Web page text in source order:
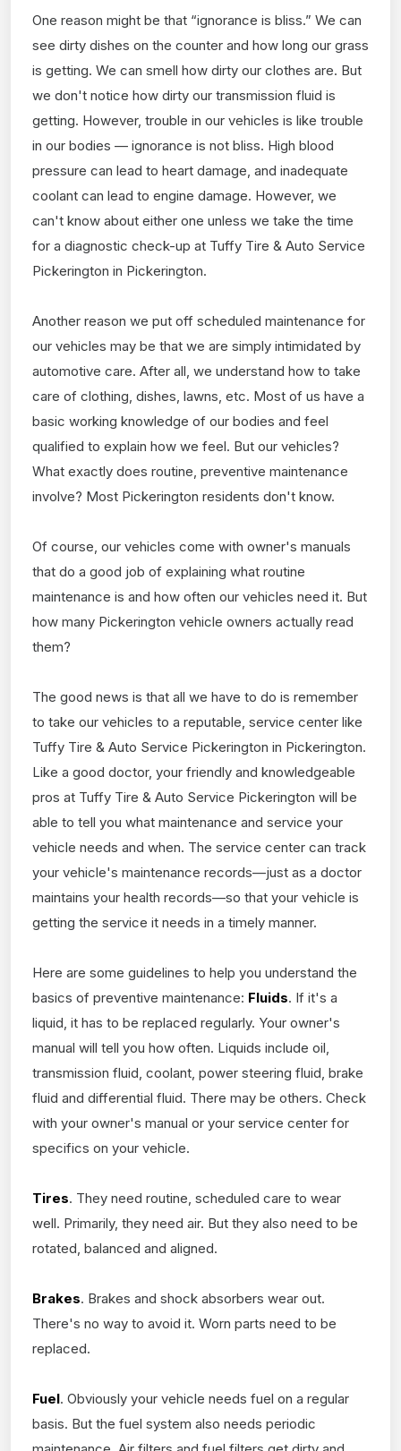
One reason might be that “ignorance is bliss.” We can
see dirty dishes on the counter and how long our grass
is getting. We can smell how dirty our clothes are. But
we don't notice how dirty our transmission fluid is
getting. However, trouble in our vehicles is like trouble
in our bodies — ignorance is not bliss. High blood
pressure can lead to heart damage, and inadequate
coolant can lead to engine damage. However, we
can't know about either one unless we take the time
for a diagnostic check-up at Tuffy Tire & Auto Service
Pickerington in Pickerington.
Another reason we put off scheduled maintenance for
our vehicles may be that we are simply intimidated by
automotive care. After all, we understand how to take
care of clothing, dishes, lawns, etc. Most of us have a
basic working knowledge of our bodies and feel
qualified to explain how we feel. But our vehicles?
What exactly does routine, preventive maintenance
involve? Most Pickerington residents don't know.
Of course, our vehicles come with owner's manuals
that do a good job of explaining what routine
maintenance is and how often our vehicles need it. But
how many Pickerington vehicle owners actually read
them?
The good news is that all we have to do is remember
to take our vehicles to a reputable, service center like
Tuffy Tire & Auto Service Pickerington in Pickerington.
Like a good doctor, your friendly and knowledgeable
pros at Tuffy Tire & Auto Service Pickerington will be
able to tell you what maintenance and service your
vehicle needs and when. The service center can track
your vehicle's maintenance records—just as a doctor
maintains your health records—so that your vehicle is
getting the service it needs in a timely manner.
Here are some guidelines to help you understand the
basics of preventive maintenance: Fluids. If it's a
liquid, it has to be replaced regularly. Your owner's
manual will tell you how often. Liquids include oil,
transmission fluid, coolant, power steering fluid, brake
fluid and differential fluid. There may be others. Check
with your owner's manual or your service center for
specifics on your vehicle.
Tires. They need routine, scheduled care to wear
well. Primarily, they need air. But they also need to be
rotated, balanced and aligned.
Brakes. Brakes and shock absorbers wear out.
There's no way to avoid it. Worn parts need to be
replaced.
Fuel. Obviously your vehicle needs fuel on a regular
basis. But the fuel system also needs periodic